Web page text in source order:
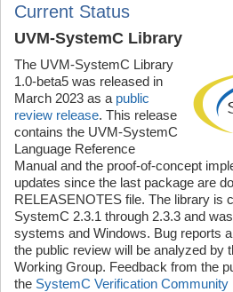
Current Status
UVM-SystemC Library
The UVM-SystemC Library
1.0-beta5 was released in
March 2023 as a public
review release. This release
contains the UVM-SystemC
Language Reference
Manual and the proof-of-concept
updates since the last package are
RELEASENOTES file. The library is
SystemC 2.3.1 through 2.3.3 and
systems and Windows. Bug reports
the public review will be analyzed by
Working Group. Feedback from the
the SystemC Verification Community